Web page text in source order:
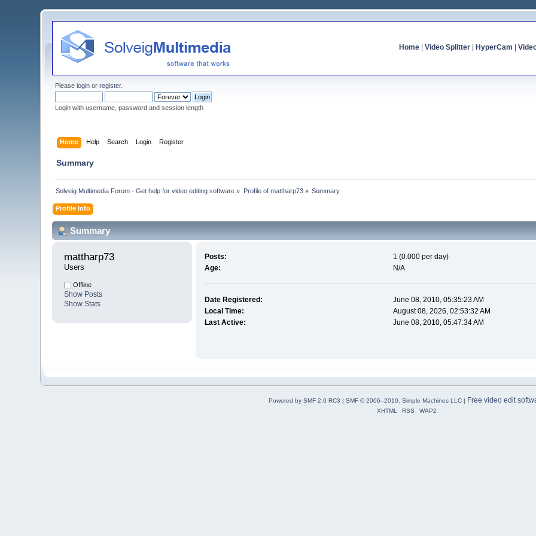
Home| Video Splitter| HyperCam
Pleaselogin orregister.
Login with username, password and session length
Home Help Search Login Register
Summary
Solveig Multimedia Forum - Get help for video editing software » Profile of mattharp73» Summary
Profile Info
Summary
mattharp73
Users
Offline
Show Posts
Show Stats
Posts:
1 (0.000 per day)
Age:
N/A
Date Registered:
June 08, 2010, 05:35:23 AM
Local Time:
August 08, 2026, 02:53:32 AM
Last Active:
June 08, 2010, 05:47:34 AM
Powered by SMF 2.0 RC3 | SMF © 2006–2010, Simple Machines LLC| Free video edit
XHTML RSS WAP2